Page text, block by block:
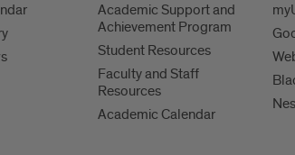
Academic Support and
Achievement Program
Student Resources
Faculty and Staff
Resources
Academic Calendar